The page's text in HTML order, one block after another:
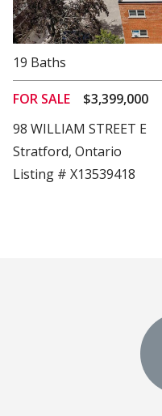
19 Baths
FOR SALE
$3,399,000
98 WILLIAM STREET E
Stratford, Ontario
Listing # X13539418